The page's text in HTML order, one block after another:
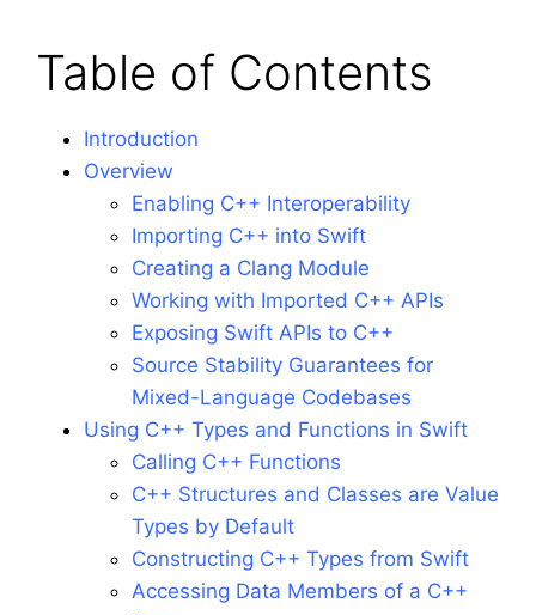
Table of Contents
Introduction
Overview
Enabling C++ Interoperability
Importing C++ into Swift
Creating a Clang Module
Working with Imported C++ APIs
Exposing Swift APIs to C++
Source Stability Guarantees for
Mixed-Language Codebases
Using C++ Types and Functions in Swift
Calling C++ Functions
C++ Structures and Classes are Value
Types by Default
Constructing C++ Types from Swift
Accessing Data Members of a C++